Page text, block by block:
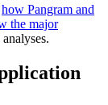
how Pangram and
the major